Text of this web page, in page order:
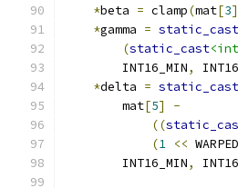
*beta = clamp(mat[3
*gamma = static_cast
(static_cast
        INT16_MIN
,
*delta = static_cast
        mat
[5]
-
((
(1 <<
        INT16_MIN
,